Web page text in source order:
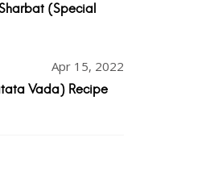
(Special
Apr 15, 2022
Vada) Recipe